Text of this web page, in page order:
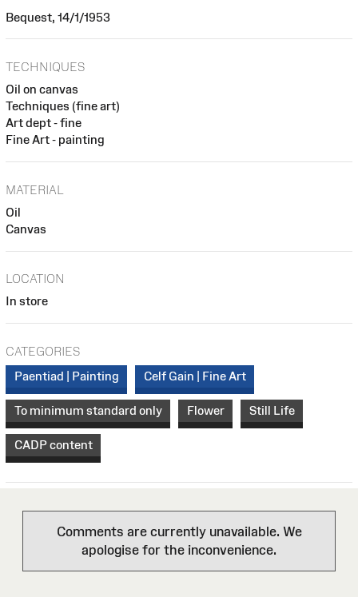
Bequest, 14/1/1953
TECHNIQUES
Oil on canvas
Techniques (fine art)
Art dept - fine
Fine Art - painting
MATERIAL
Oil
Canvas
LOCATION
In store
CATEGORIES
Paentiad | Painting
Celf Gain | Fine Art
To minimum standard only Flower Still Life
CADP content
Comments are currently unavailable. We
apologise for the inconvenience.